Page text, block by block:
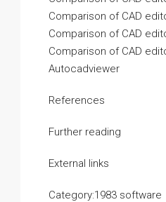
Comparison of CAD
Comparison of CAD
Comparison of CAD
Autocadviewer
References
Further reading
External links
Category:1983 software